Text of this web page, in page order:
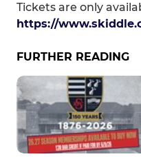
Tickets are only
https://
FURTHER READING